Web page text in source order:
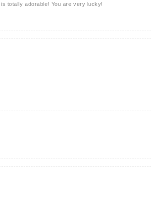
totally adorable! You are very lucky!